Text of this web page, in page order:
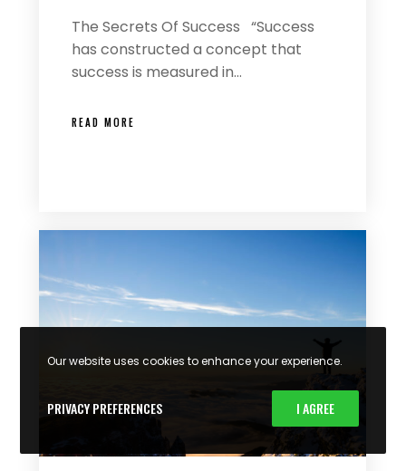
The Secrets Of Success “Success
has constructed a concept that
success is measured in…
READ MORE
Our website uses cookies to enhance your experience.
PRIVACY PREFERENCES I AGREE